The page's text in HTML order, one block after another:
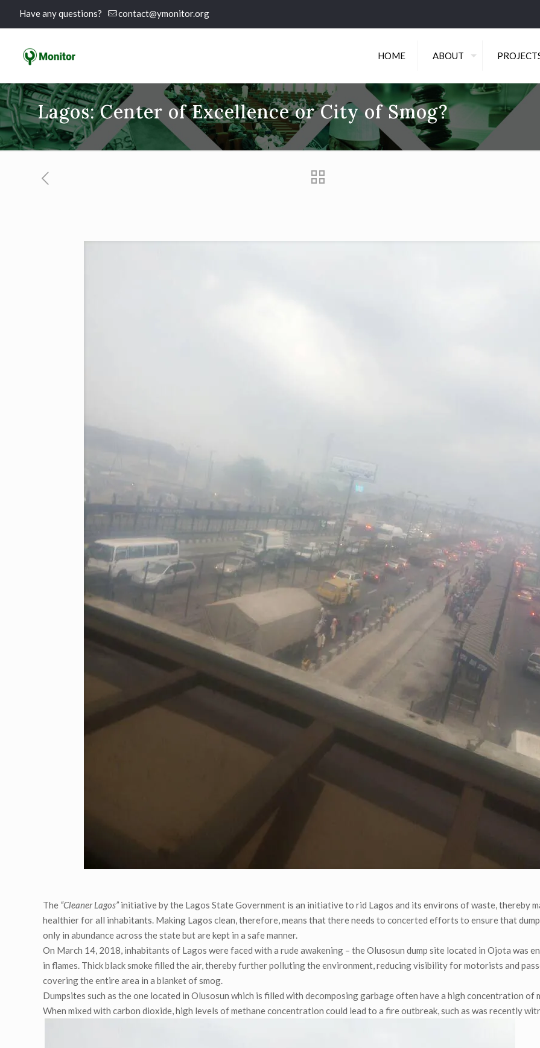
Have any questions? contact@ymonitor.org
HOME ABOUT
Lagos: Center of Excellence or City of Smog?
The “Cleaner Lagos”initiative by the Lagos State Government is an initiative to rid Lagos and its environs of waste, thereby
healthier for all inhabitants. Making Lagos clean, therefore, means that there needs to concerted efforts to ensure that
only in abundance across the state but are kept in a safe manner.
On March 14, 2018, inhabitants of Lagos were faced with a rude awakening – the Olusosun dump site located in Ojota was
in flames. Thick black smoke filled the air, thereby further polluting the environment, reducing visibility for motorists and
covering the entire area in a blanket of smog.
Dumpsites such as the one located in Olusosun which is filled with decomposing garbage often have a high concentration of
When mixed with carbon dioxide, high levels of methane concentration could lead to a fire outbreak, such as was recently